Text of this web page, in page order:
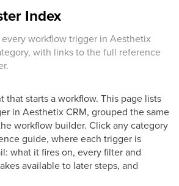
Index
workflow trigger in Aesthetix
with links to the full reference
that starts a workflow. This page lists
in Aesthetix CRM, grouped the same
workflow builder. Click any category
guide, where each trigger is
what it fires on, every filter and
available to later steps, and